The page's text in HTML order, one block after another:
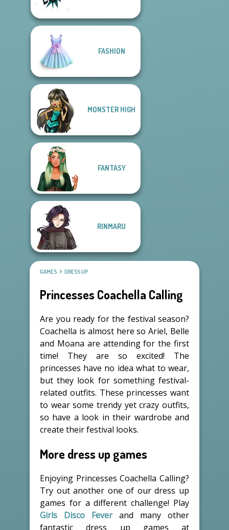
FASHION
MONSTER HIGH
FANTASY
RINMARU
GAMES DRESS UP
Princesses Coachella Calling
Are you ready for the festival season?
Coachella is almost here so Ariel, Belle
and Moana are attending for the first
time! They are so excited! The
princesses have no idea what to wear,
but they look for something festival-
related outfits. These princesses want
to wear some trendy yet crazy outfits,
so have a look in their wardrobe and
create their festival looks.
More dress up games
Enjoying Princesses Coachella Calling?
Try out another one of our dress up
games for a different challenge! Play
Girls Disco Feverand many other
fantastic dress up games at